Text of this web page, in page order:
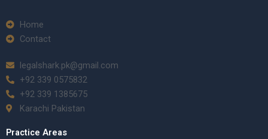
Home
Contact
legalshark.pk@gmail.com
+92 339 0575832
+92 339 1385675
Karachi Pakistan
Practice Areas